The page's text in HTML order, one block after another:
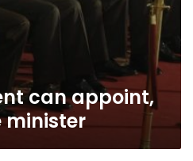
can appoint,
minister